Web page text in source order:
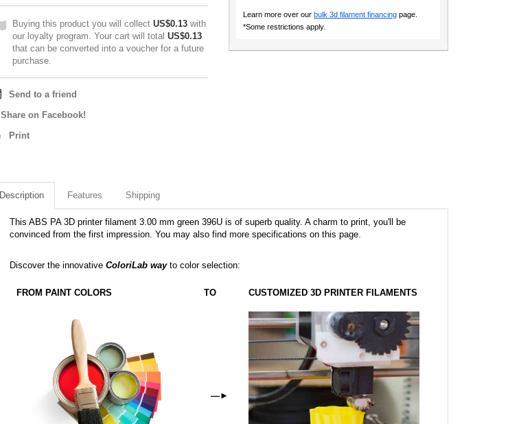
Buying this product you will collect US$0.13 with
our loyalty program. Your cart will total US$0.13
that can be converted into a voucher for a future
purchase.
Send to a friend
Share on Facebook!
Print
Learn more over our bulk 3d filament financing page.
*Some restrictions apply.
Description Features Shipping
This ABS PA 3D printer filament 3.00 mm green 396U is of superb quality. A charm to print, you'll be
convinced from the first impression. You may also find more specifications on this page.
Discover the innovative ColoriLab wayto color selection:
FROM PAINT COLORS TO CUSTOMIZED 3D PRINTER FILAMENTS
—►